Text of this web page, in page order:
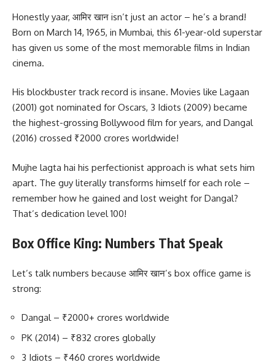
Honestly yaar, आमिर खान isn’t just an actor – he’s a brand!
Born on March 14, 1965, in Mumbai, this 61-year-old superstar
has given us some of the most memorable films in Indian
cinema.
His blockbuster track record is insane. Movies like Lagaan
(2001) got nominated for Oscars, 3 Idiots (2009) became
the highest-grossing Bollywood film for years, and Dangal
(2016) crossed ₹2000 crores worldwide!
Mujhe lagta hai his perfectionist approach is what sets him
apart. The guy literally transforms himself for each role –
remember how he gained and lost weight for Dangal?
That’s dedication level 100!
Box Office King: Numbers That Speak
Let’s talk numbers because आमिर खान’s box office game is
strong:
Dangal – ₹2000+ crores worldwide
PK (2014) – ₹832 crores globally
3 Idiots – ₹460 crores worldwide